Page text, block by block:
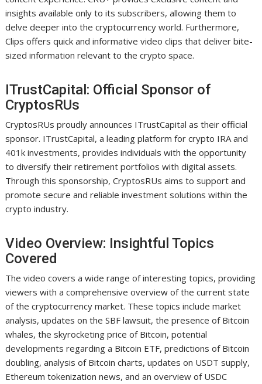
insights available only to its subscribers, allowing them to
delve deeper into the cryptocurrency world. Furthermore,
Clips offers quick and informative video clips that deliver bite-
sized information relevant to the crypto space.
ITrustCapital: Official Sponsor of
CryptosRUs
CryptosRUs proudly announces ITrustCapital as their official
sponsor. ITrustCapital, a leading platform for crypto IRA and
401k investments, provides individuals with the opportunity
to diversify their retirement portfolios with digital assets.
Through this sponsorship, CryptosRUs aims to support and
promote secure and reliable investment solutions within the
crypto industry.
Video Overview: Insightful Topics
Covered
The video covers a wide range of interesting topics, providing
viewers with a comprehensive overview of the current state
of the cryptocurrency market. These topics include market
analysis, updates on the SBF lawsuit, the presence of Bitcoin
whales, the skyrocketing price of Bitcoin, potential
developments regarding a Bitcoin ETF, predictions of Bitcoin
doubling, analysis of Bitcoin charts, updates on USDT supply,
Ethereum tokenization news, and an overview of USDC